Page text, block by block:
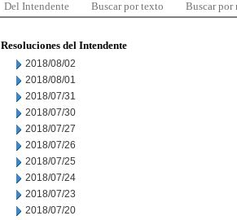
Del Intendente Buscar por texto Buscar por
Resoluciones del Intendente
2018/08/02
2018/08/01
2018/07/31
2018/07/30
2018/07/27
2018/07/26
2018/07/25
2018/07/24
2018/07/23
2018/07/20